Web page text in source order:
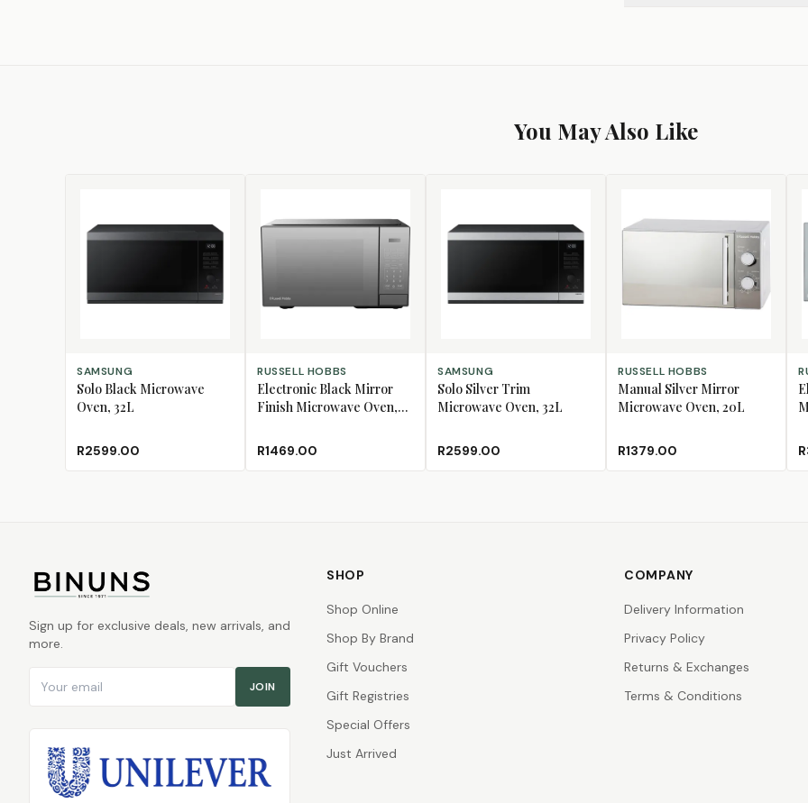
You May Also Like
ADD TO CART
SAMSUNG
Solo Black Microwave
Oven, 32L
R2599.00
ADD TO CART
RUSSELL HOBBS
Electronic Black Mirror
Finish Microwave Oven,
R1469.00
ADD TO CART
SAMSUNG
Solo Silver Trim
Microwave Oven, 32L
R2599.00
ADD TO CART
RUSSELL HOBBS
Manual Silver Mirror
Microwave Oven, 20L
R1379.00
Sign up for exclusive deals, new arrivals, and
more.
JOIN
SHOP
Shop Online
Shop By Brand
Gift Vouchers
Gift Registries
Special Offers
Just Arrived
COMPANY
Delivery Information
Privacy Policy
Returns & Exchanges
Terms & Conditions